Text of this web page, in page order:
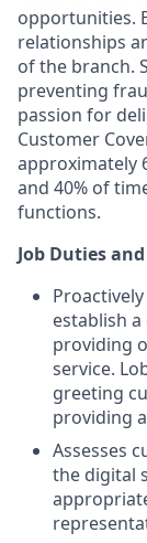
opportunities.
relationships
of the branch.
preventing
passion for
Customer
approximately
and 40% of
functions.
Job Duties
establish
providing
service.
greeting
providing
Assesses
the digital